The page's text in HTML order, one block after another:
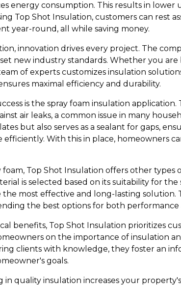
energy consumption. This results in lower
Top Shot Insulation, customers can rest
year-round, all while saving money.
innovation drives every project. The
new industry standards. Whether you
of experts customizes insulation
maximal efficiency and durability.
is the spray foam insulation
air leaks, a common issue in many
but also serves as a sealant for gaps,
efficiently. With this in place, homeowners
Top Shot Insulation offers other types
is selected based on its suitability for
most effective and long-lasting solution.
the best options for both
benefits, Top Shot Insulation prioritizes
on the importance of insulation
clients with knowledge, they foster an
goals.
in quality insulation increases your